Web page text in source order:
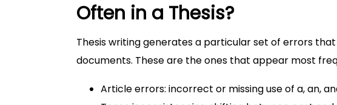
Often in a Thesis?
Thesis writing generates a particular set of errors
documents. These are the ones that appear most
Article errors: incorrect or missing use of a, an,